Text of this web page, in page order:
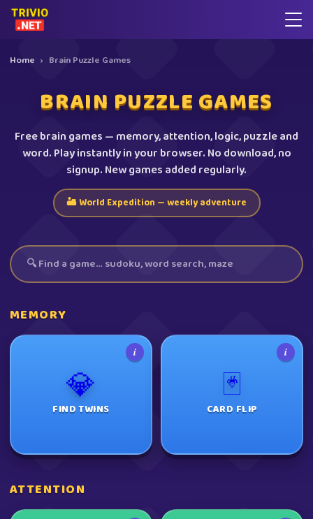
Home › Brain Puzzle Games
BRAIN PUZZLE GAMES
Free brain games — memory, attention, logic, puzzle and
word. Play instantly in your browser. No download, no
signup. New games added regularly.
🏜️ World Expedition — weekly adventure
MEMORY
i
💎
FIND TWINS
i
🃏
CARD FLIP
ATTENTION